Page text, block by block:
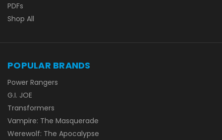
PDFs
Shop All
POPULAR BRANDS
Power Rangers
G.I. JOE
Transformers
Vampire: The Masquerade
Werewolf: The Apocalypse